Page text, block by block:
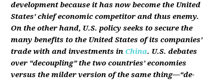
development because it has now become the United
States’ chief economic competitor and thus enemy.
On the other hand, U.S. policy seeks to secure the
many benefits to the United States of its companies’
trade with and investments in China. U.S. debates
over “decoupling” the two countries’ economies
versus the milder version of the same thing—“de-